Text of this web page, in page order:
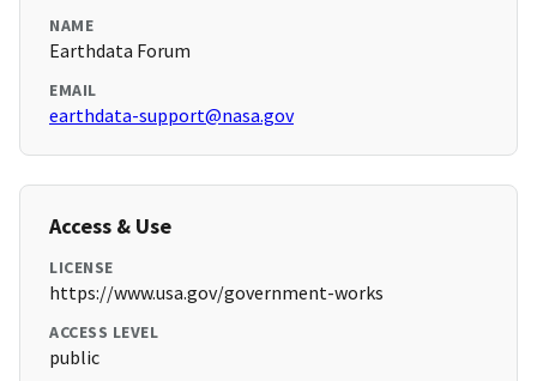
NAME
Earthdata Forum
EMAIL
earthdata-support@nasa.gov
Access & Use
LICENSE
https://www.usa.gov/government-works
ACCESS LEVEL
public